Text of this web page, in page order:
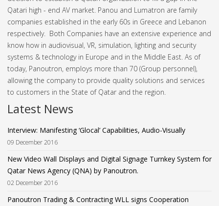
Qatari high - end AV market. Panou and Lumatron are family
companies established in the early 60s in Greece and Lebanon
respectively. Both Companies have an extensive experience and
know how in audiovisual, VR, simulation, lighting and security
systems & technology in Europe and in the Middle East. As of
today, Panoutron, employs more than 70 (Group personnel),
allowing the company to provide quality solutions and services
to customers in the State of Qatar and the region.
Latest News
Interview: Manifesting ‘Glocal’ Capabilities, Audio-Visually
09 December 2016
New Video Wall Displays and Digital Signage Turnkey System for
Qatar News Agency (QNA) by Panoutron.
02 December 2016
Panoutron Trading & Contracting WLL signs Cooperation